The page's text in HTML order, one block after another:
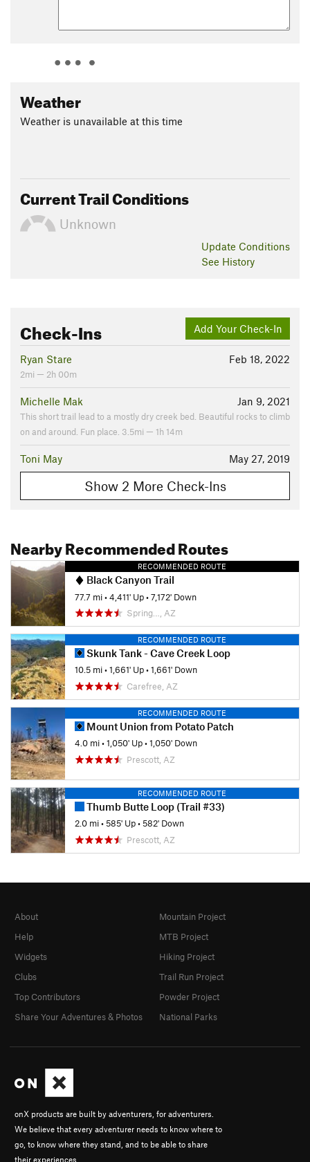
Weather
Weather is unavailable at this time
Current Trail Conditions
Unknown
Update Conditions
See History
Add Your Check-In
Check-Ins
Feb 18, 2022
Ryan Stare
2mi — 2h 00m
Jan 9, 2021
Michelle Mak
This short trail lead to a mostly dry creek bed. Beautiful rocks to climb
on and around. Fun place. 3.5mi — 1h 14m
May 27, 2019
Toni May
Show 2 More Check-Ins
Nearby Recommended Routes
RECOMMENDED ROUTE
Black Canyon Trail
77.7 mi•4,411' Up•7,172' Down
Spring…, AZ
RECOMMENDED ROUTE
Skunk Tank - Cave Creek Loop
10.5 mi•1,661' Up•1,661' Down
Carefree, AZ
RECOMMENDED ROUTE
Mount Union from Potato Patch
4.0 mi•1,050' Up•1,050' Down
Prescott, AZ
RECOMMENDED ROUTE
Thumb Butte Loop (Trail #33)
2.0 mi•585' Up•582' Down
Prescott, AZ
onX products are built by adventurers, for adventurers.
We believe that every adventurer needs to know where to
go, to know where they stand, and to be able to share
their experiences.
About
Help
Widgets
Clubs
Top Contributors
Share Your Adventures & Photos
Mountain Project
MTB Project
Hiking Project
Trail Run Project
Powder Project
National Parks